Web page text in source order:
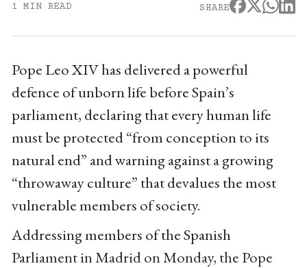
1 MIN READ SHARE
Pope Leo XIV has delivered a powerful
defence of unborn life before Spain’s
parliament, declaring that every human life
must be protected “from conception to its
natural end” and warning against a growing
“throwaway culture” that devalues the most
vulnerable members of society.
Addressing members of the Spanish
Parliament in Madrid on Monday, the Pope